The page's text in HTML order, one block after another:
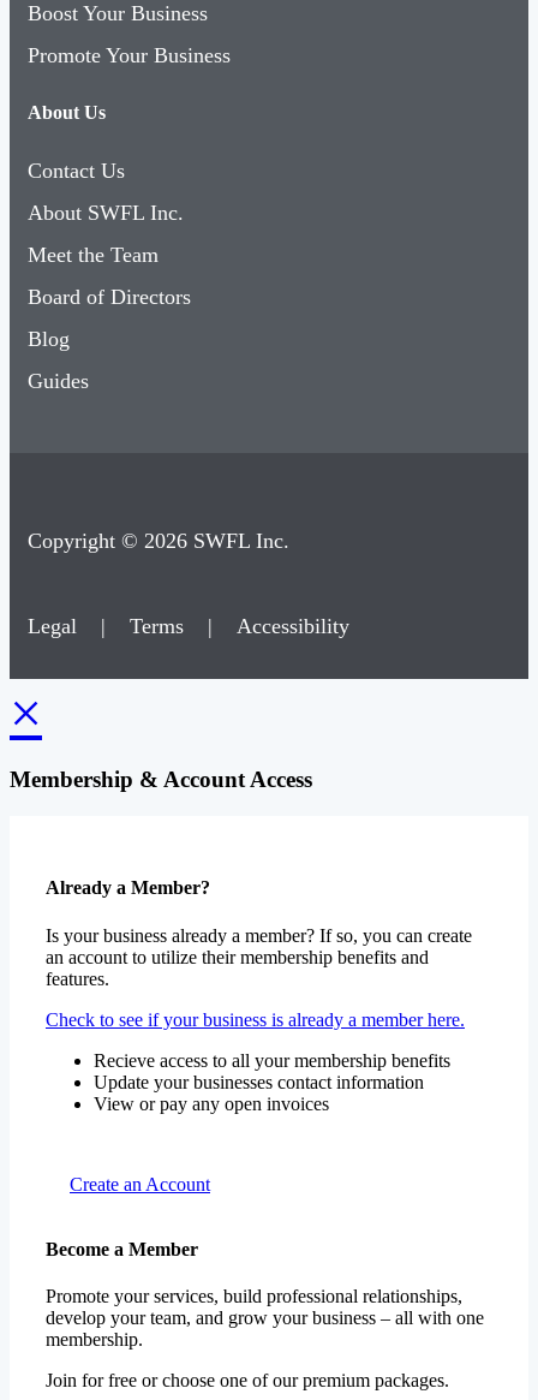
Boost Your Business
Promote Your Business
About Us
Contact Us
About SWFL Inc.
Meet the Team
Board of Directors
Blog
Guides
Copyright © 2026 SWFL Inc.
Legal | Terms | Accessibility
×
Membership & Account Access
Already a Member?
Is your business already a member? If so, you can create
an account to utilize their membership benefits and
features.
Check to see if your business is already a member here.
Recieve access to all your membership benefits
Update your businesses contact information
View or pay any open invoices
Create an Account
Become a Member
Promote your services, build professional relationships,
develop your team, and grow your business – all with one
membership.
Join for free or choose one of our premium packages.